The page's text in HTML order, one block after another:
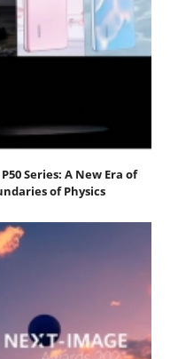
Series: A New Era of
of Physics